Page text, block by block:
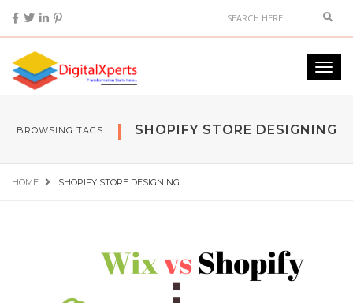
BROWSING TAGS SHOPIFY STORE DESIGNING
HOME SHOPIFY STORE DESIGNING